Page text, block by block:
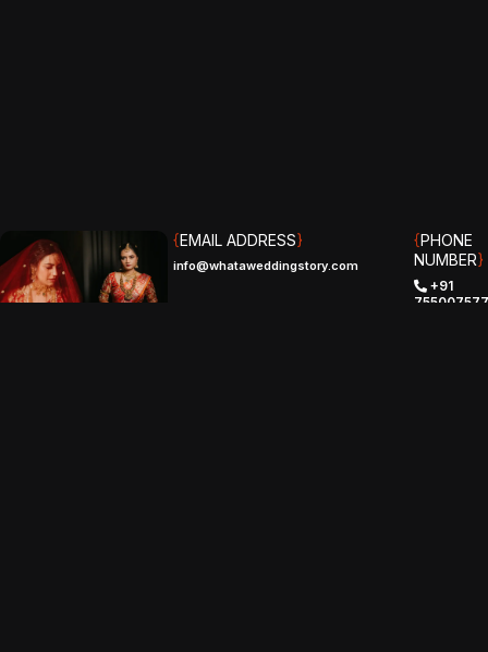
{EMAIL ADDRESS}
info@whataweddingstory.com
{PHONE
NUMBER}
+91